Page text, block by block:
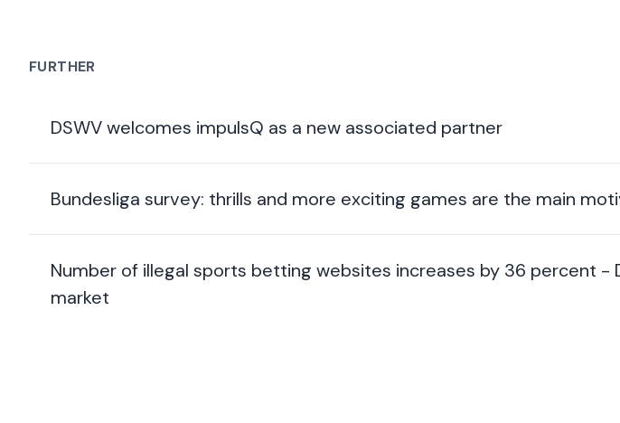
FURTHER
DSWV welcomes impulsQ as a new associated partner
Bundesliga survey: thrills and more exciting games are the main
Number of illegal sports betting websites increases by 36 percent -
market